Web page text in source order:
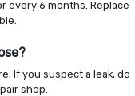
every 6 months. Replace
If you suspect a leak, do
shop.